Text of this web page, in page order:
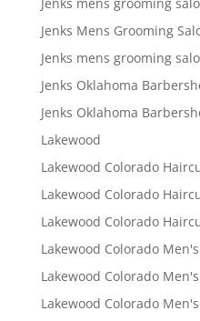
Jenks Mens Grooming
Jenks mens grooming
Jenks Oklahoma
Jenks Oklahoma
Lakewood
Lakewood Colorado
Lakewood Colorado
Lakewood Colorado
Lakewood Colorado
Lakewood Colorado
Lakewood Colorado